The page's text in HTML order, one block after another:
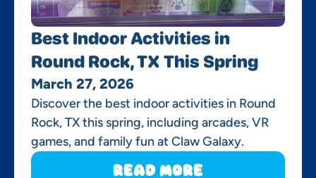
Best Indoor Activities in
Round Rock, TX This Spring
March 27, 2026
Discover the best indoor activities in Round
Rock, TX this spring, including arcades, VR
games, and family fun at Claw Galaxy.
Read More